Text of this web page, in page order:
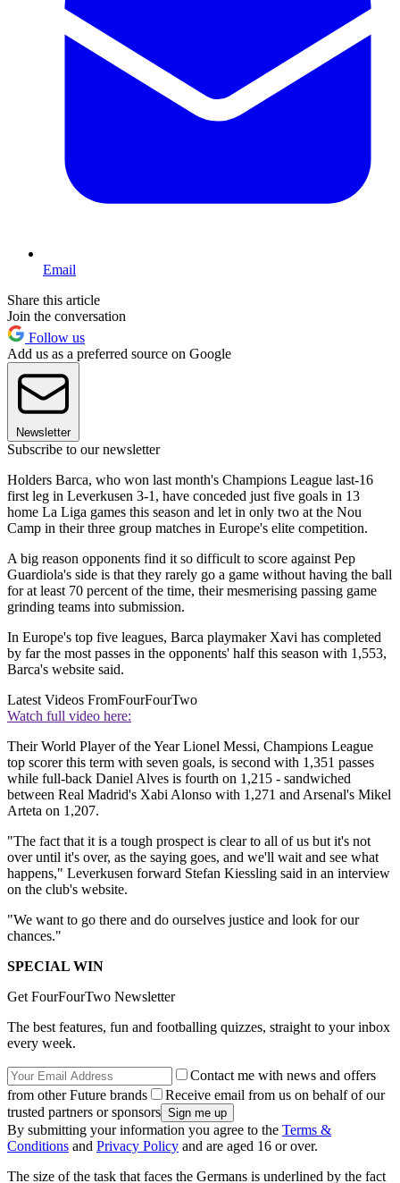
Email
Share this article
Join the conversation
Follow us
Add us as a preferred source on Google
Newsletter
Subscribe to our newsletter
Holders Barca, who won last month's Champions League last-16
first leg in Leverkusen 3-1, have conceded just five goals in 13
home La Liga games this season and let in only two at the Nou
Camp in their three group matches in Europe's elite competition.
A big reason opponents find it so difficult to score against Pep
Guardiola's side is that they rarely go a game without having the ball
for at least 70 percent of the time, their mesmerising passing game
grinding teams into submission.
In Europe's top five leagues, Barca playmaker Xavi has completed
by far the most passes in the opponents' half this season with 1,553,
Barca's website said.
Latest Videos FromFourFourTwo
Watch full video here:
Their World Player of the Year Lionel Messi, Champions League
top scorer this term with seven goals, is second with 1,351 passes
while full-back Daniel Alves is fourth on 1,215 - sandwiched
between Real Madrid's Xabi Alonso with 1,271 and Arsenal's Mikel
Arteta on 1,207.
"The fact that it is a tough prospect is clear to all of us but it's not
over until it's over, as the saying goes, and we'll wait and see what
happens," Leverkusen forward Stefan Kiessling said in an interview
on the club's website.
"We want to go there and do ourselves justice and look for our
chances."
SPECIAL WIN
Get FourFourTwo Newsletter
The best features, fun and footballing quizzes, straight to your inbox
every week.
Contact me with news and offers
from other Future brands
Receive email from us on behalf of our
trusted partners or sponsors
By submitting your information you agree to the Terms &
Conditions and Privacy Policy and are aged 16 or over.
The size of the task that faces the Germans is underlined by the fact